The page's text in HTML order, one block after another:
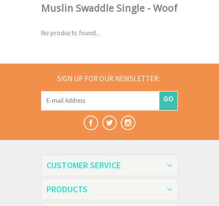
Muslin Swaddle Single - Woof
No products found...
SIGN UP FOR OUR NEWSLETTER:
GO
CUSTOMER SERVICE
PRODUCTS